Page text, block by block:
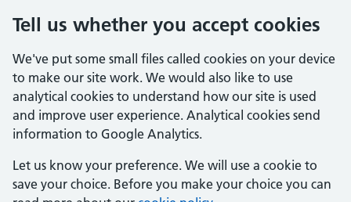
Tell us whether you accept cookies
We've put some small files called cookies on your device
to make our site work. We would also like to use
analytical cookies to understand how our site is used
and improve user experience. Analytical cookies send
information to Google Analytics.
Let us know your preference. We will use a cookie to
save your choice. Before you make your choice you can